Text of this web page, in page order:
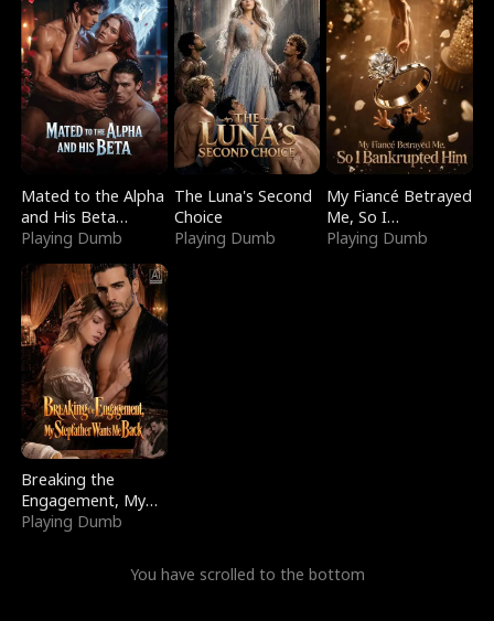
Mated to the Alpha
and His Beta
(Updating)
Playing Dumb
The Luna's Second
Choice
Playing Dumb
My Fiancé Betrayed
Me, So I
Bankrupted Him
Playing Dumb
Breaking the
Engagement, My
Stepfather Wants
Playing Dumb
You have scrolled to the bottom